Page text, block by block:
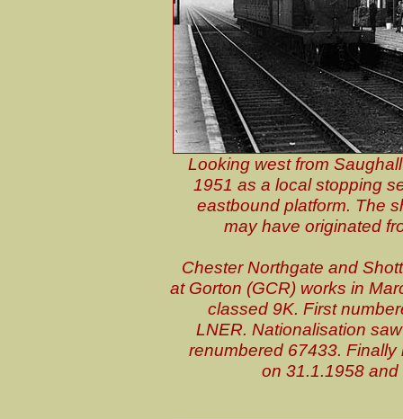
Looking west from
1951 as a local stopping
eastbound platform. The
may have originated
Chester Northgate and
at Gorton (GCR) works in
classed 9K. First
LNER. Nationalisation
renumbered 67433.
on 31.1.1958